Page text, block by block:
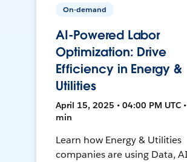
On-demand
AI-Powered Labor
Optimization: Drive
Efficiency in Energy &
Utilities
April 15, 2025 • 04:00 PM UTC
min
Learn how Energy & Utilities
companies are using Data,